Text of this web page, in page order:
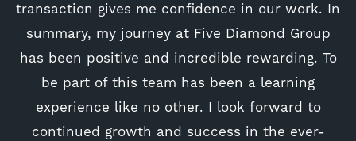
transaction gives me confidence in our work. In
summary, my journey at Five Diamond Group
has been positive and incredible rewarding. To
be part of this team has been a learning
experience like no other. I look forward to
continued growth and success in the ever-